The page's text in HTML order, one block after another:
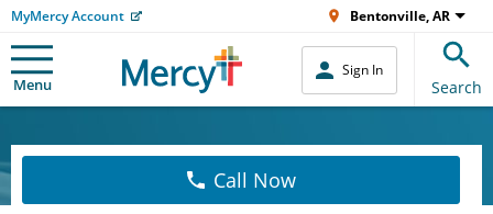
MyMercy Account Bentonville, AR
Menu
Sign In
Search
Call Now